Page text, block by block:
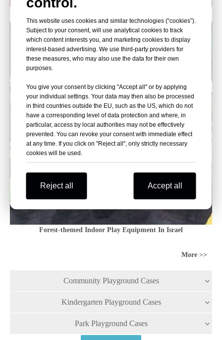
Forest-themed Indoor Play Equipment In Israel
More >>
Community Playground Cases
Kindergarten Playground Cases
Park Playground Cases
This website uses cookies and similar technologies (“cookies”).
Subject to your consent, will use analytical cookies to track
which content interests you, and marketing cookies to display
interest-based advertising. We use third-party providers for
these measures, who may also use the data for their own
purposes.
You give your consent by clicking "Accept all" or by applying
your individual settings. Your data may then also be processed
in third countries outside the EU, such as the US, which do not
have a corresponding level of data protection and where, in
particular, access by local authorities may not be effectively
prevented. You can revoke your consent with immediate effect
at any time. If you click on "Reject all", only strictly necessary
cookies will be used.
Reject all Accept all